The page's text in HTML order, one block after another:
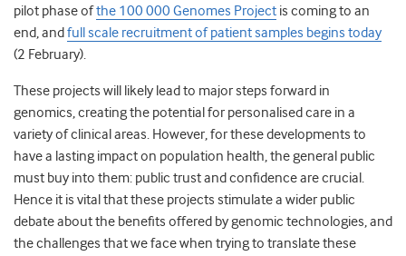
pilot phase ofthe 100 000 Genomes Project is coming to an
end, and full scale recruitment of patient samples begins today
(2 February).
These projects will likely lead to major steps forward in
genomics, creating the potential for personalised care in a
variety of clinical areas. However, for these developments to
have a lasting impact on population health, the general public
must buy into them: public trust and confidence are crucial.
Hence it is vital that these projects stimulate a wider public
debate about the benefits offered by genomic technologies, and
the challenges that we face when trying to translate these